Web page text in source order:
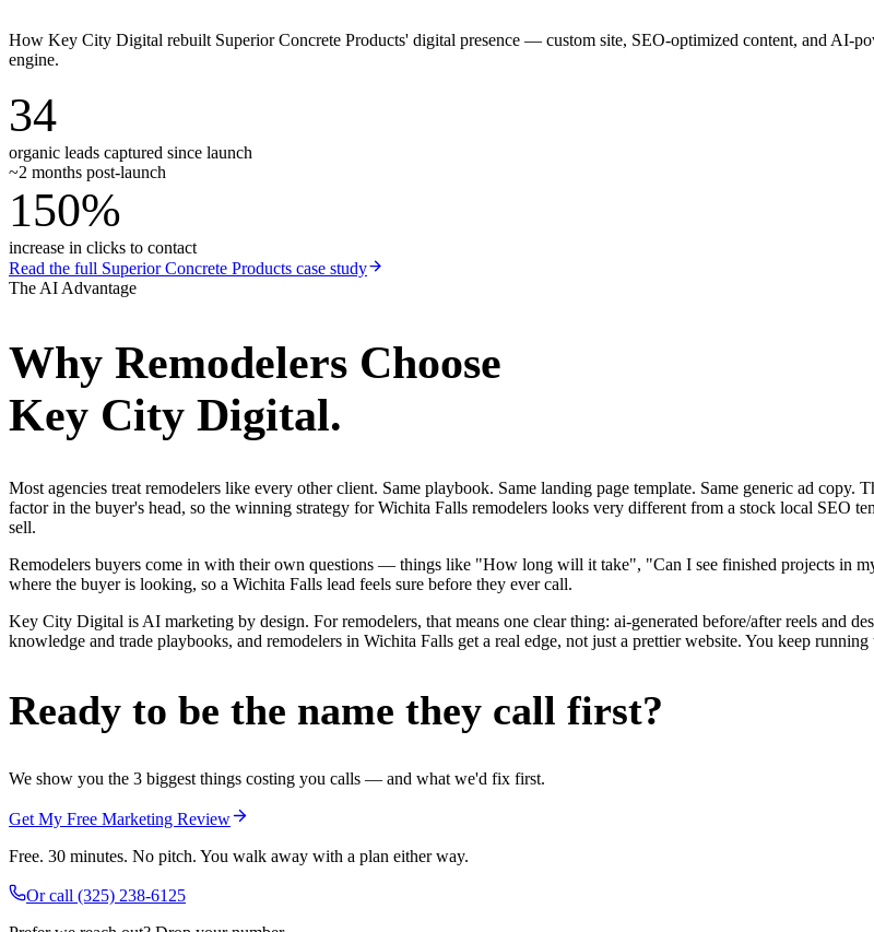
How Key City Digital rebuilt Superior Concrete Products' digital presence — custom site, SEO-optimized content, and AI-
engine.
34
organic leads captured since launch
~2 months post-launch
150%
increase in clicks to contact
Read the full Superior Concrete Products case study
The AI Advantage
Why Remodelers Choose
Key City Digital.
Most agencies treat remodelers like every other client. Same playbook. Same landing page template. Same generic ad
factor in the buyer's head, so the winning strategy for Wichita Falls remodelers looks very different from a stock local SEO
sell.
Remodelers buyers come in with their own questions — things like "How long will it take", "Can I see finished projects in
where the buyer is looking, so a Wichita Falls lead feels sure before they ever call.
Key City Digital is AI marketing by design. For remodelers, that means one clear thing: ai-generated before/after reels and
knowledge and trade playbooks, and remodelers in Wichita Falls get a real edge, not just a prettier website. You keep
Ready to be the name they call first?
We show you the 3 biggest things costing you calls — and what we'd fix first.
Get My Free Marketing Review
Free. 30 minutes. No pitch. You walk away with a plan either way.
Or call (325) 238-6125